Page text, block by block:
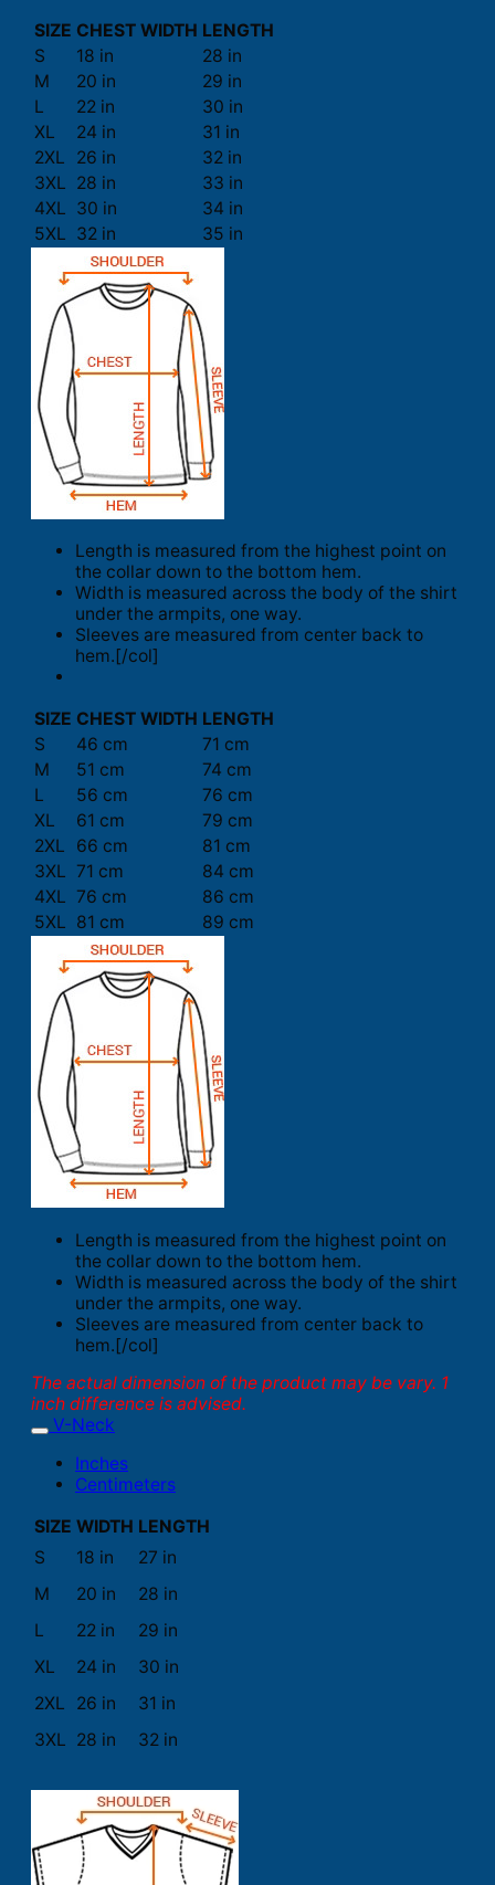
SIZE CHEST WIDTH LENGTH
S
18 in
28 in
M
20 in
29 in
L
22 in
30 in
XL
24 in
31 in
2XL
26 in
32 in
3XL 28 in
33 in
4XL 30 in
34 in
5XL 32 in 35 in
Length is measured from the highest point on
the collar down to the bottom hem.
Width is measured across the body of the shirt
under the armpits, one way.
Sleeves are measured from center back to
hem.[/col]
SIZE CHEST WIDTH LENGTH
S
46 cm
71 cm
M
51 cm
74 cm
L
56 cm
76 cm
XL
61 cm
79 cm
2XL
66 cm
81 cm
3XL 71 cm
84 cm
4XL 76 cm
86 cm
5XL 81 cm 89 cm
Length is measured from the highest point on
the collar down to the bottom hem.
Width is measured across the body of the shirt
under the armpits, one way.
Sleeves are measured from center back to
hem.[/col]
The actual dimension of the product may be vary. 1
inch difference is advised.
V-Neck
Inches
Centimeters
SIZE WIDTH LENGTH
S
18 in
27 in
M
20 in
28 in
L
22 in
29 in
XL
24 in
30 in
2XL
26 in
31 in
3XL 28 in 32 in